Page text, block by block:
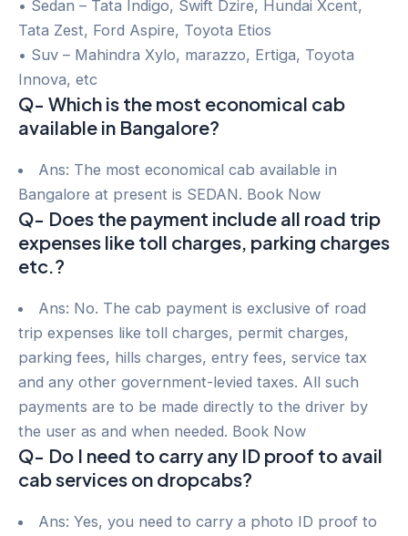
• Sedan – Tata Indigo, Swift Dzire, Hundai Xcent,
Tata Zest, Ford Aspire, Toyota Etios
• Suv – Mahindra Xylo, marazzo, Ertiga, Toyota
Innova, etc
Q- Which is the most economical cab
available in Bangalore?
Ans: The most economical cab available in
Bangalore at present is SEDAN. Book Now
Q- Does the payment include all road trip
expenses like toll charges, parking charges
etc.?
Ans: No. The cab payment is exclusive of road
trip expenses like toll charges, permit charges,
parking fees, hills charges, entry fees, service tax
and any other government-levied taxes. All such
payments are to be made directly to the driver by
the user as and when needed. Book Now
Q- Do I need to carry any ID proof to avail
cab services on dropcabs?
Ans: Yes, you need to carry a photo ID proof to